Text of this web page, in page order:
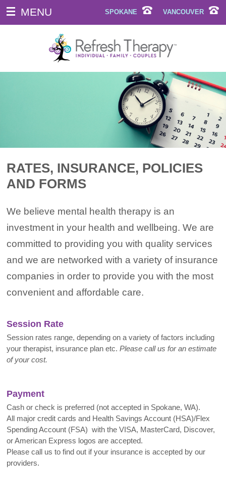
SPOKANE VANCOUVER
MENU
RATES, INSURANCE, POLICIES
AND FORMS
We believe mental health therapy is an
investment in your health and wellbeing. We are
committed to providing you with quality services
and we are networked with a variety of insurance
companies in order to provide you with the most
convenient and affordable care.
Session Rate
Session rates range, depending on a variety of factors including
your therapist, insurance plan etc.Please call us for an estimate
of your cost.
Payment
Cash or check is preferred (not accepted in Spokane, WA).
All major credit cards and Health Savings Account (HSA)/Flex
Spending Account (FSA) with the VISA, MasterCard, Discover,
or American Express logos are accepted.
Please call us to find out if your insurance is accepted by our
providers.